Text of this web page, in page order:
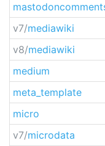
v7/mediawiki
v8/mediawiki
medium
meta_template
micro
v7/microdata